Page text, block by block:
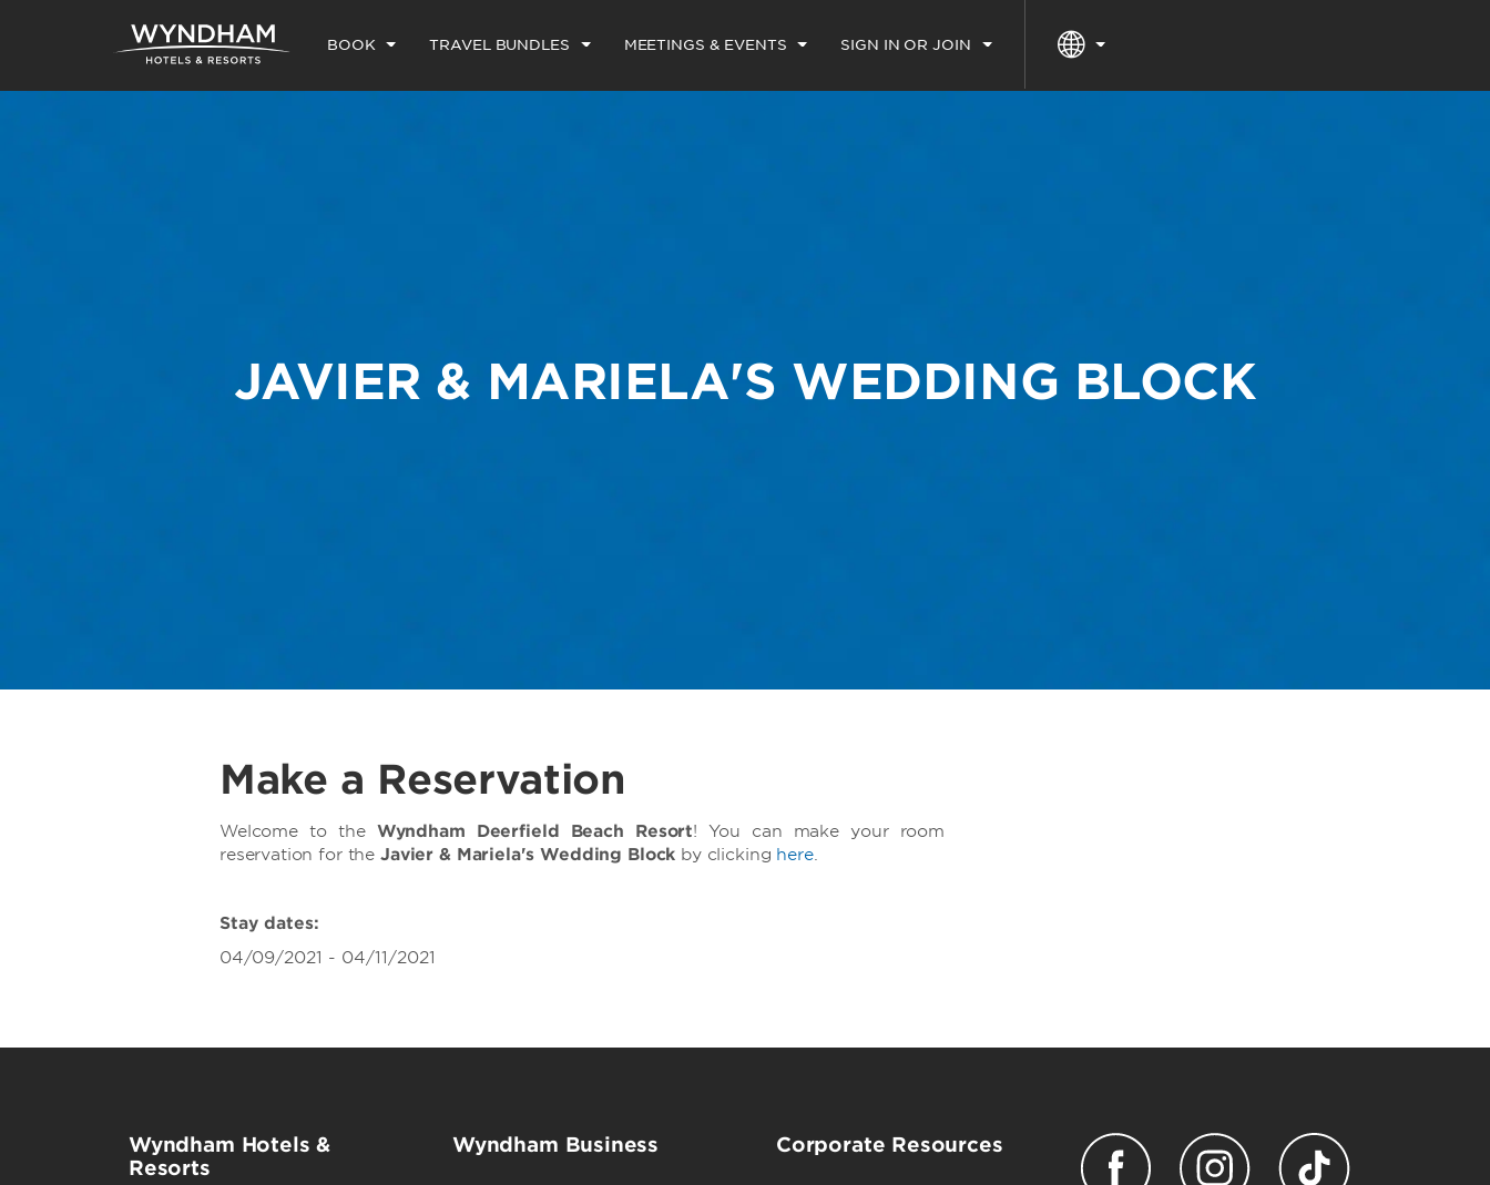
BOOK TRAVEL BUNDLES MEETINGS & EVENTS SIGN IN OR JOIN
JAVIER & MARIELA'S WEDDING BLOCK
Make a Reservation
Welcome to the Wyndham Deerfield Beach Resort! You can make your room
reservation for the Javier & Mariela's Wedding Block by clicking here.
Stay dates:
04/09/2021 - 04/11/2021
Wyndham Hotels &
Resorts
Wyndham Business Corporate Resources